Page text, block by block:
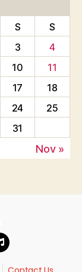
S
S
3
4
10
11
17
18
24
25
31
Nov »